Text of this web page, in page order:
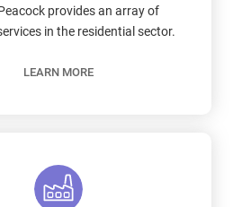
provides an array of
in the residential sector.
LEARN MORE